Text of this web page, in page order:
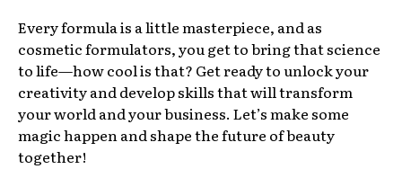
Every formula is a little masterpiece, and as
cosmetic formulators, you get to bring that science
to life—how cool is that? Get ready to unlock your
creativity and develop skills that will transform
your world and your business. Let’s make some
magic happen and shape the future of beauty
together!